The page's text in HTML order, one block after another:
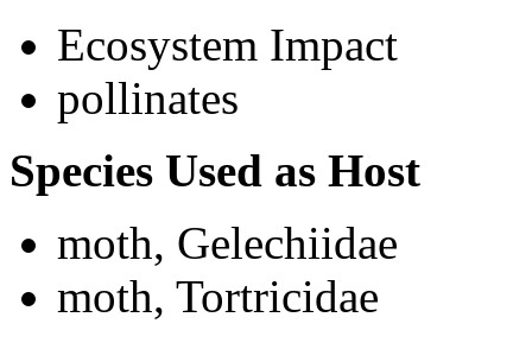
Ecosystem Impact
pollinates
Species Used as Host
moth, Gelechiidae
moth, Tortricidae